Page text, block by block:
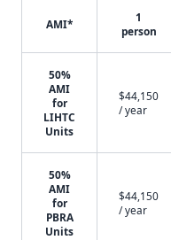
AMI*
1
person
50%
AMI
for
LIHTC
Units
$44,150
/ year
50%
AMI
for
PBRA
Units
$44,150
/ year